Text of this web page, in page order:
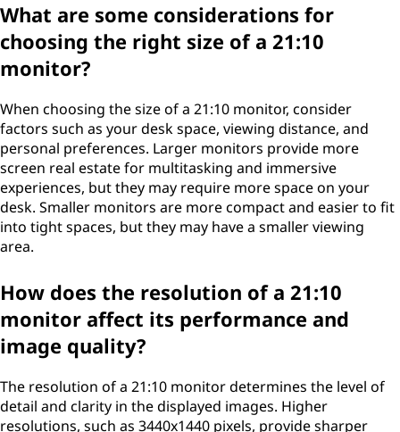
What are some considerations for
choosing the right size of a 21:10
monitor?
When choosing the size of a 21:10 monitor, consider
factors such as your desk space, viewing distance, and
personal preferences. Larger monitors provide more
screen real estate for multitasking and immersive
experiences, but they may require more space on your
desk. Smaller monitors are more compact and easier to fit
into tight spaces, but they may have a smaller viewing
area.
How does the resolution of a 21:10
monitor affect its performance and
image quality?
The resolution of a 21:10 monitor determines the level of
detail and clarity in the displayed images. Higher
resolutions, such as 3440x1440 pixels, provide sharper